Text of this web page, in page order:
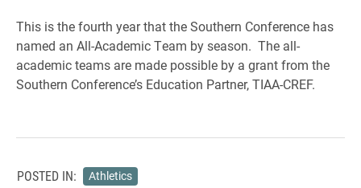
This is the fourth year that the Southern Conference has
named an All-Academic Team by season. The all-
academic teams are made possible by a grant from the
Southern Conference’s Education Partner, TIAA-CREF.
POSTED IN: Athletics